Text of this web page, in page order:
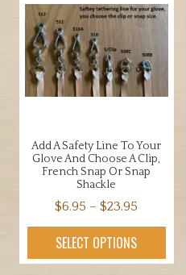
Add A Safety Line To Your
Glove And Choose A Clip,
French Snap Or Snap
Shackle
$6.95 – $23.95
range:
through
SELECT OPTIONS
This
product